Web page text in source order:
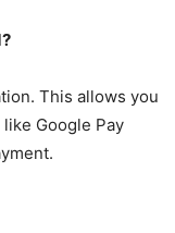
This allows you
Google Pay